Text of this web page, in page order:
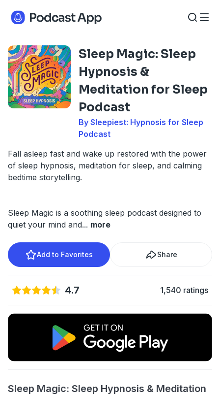
Sleep Magic: Sleep
Hypnosis &
Meditation for Sleep
Podcast
By Sleepiest: Hypnosis for Sleep
Podcast
Fall asleep fast and wake up restored with the power
of sleep hypnosis, meditation for sleep, and calming
bedtime storytelling.
Sleep Magic is a soothing sleep podcast designed to
quiet your mind and... more
Add to Favorites Share
4.7 1,540 ratings
Sleep Magic: Sleep Hypnosis & Meditation